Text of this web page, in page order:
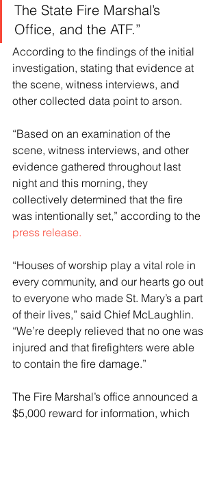
The State Fire Marshal’s
Office, and the ATF.”
According to the findings of the initial
investigation, stating that evidence at
the scene, witness interviews, and
other collected data point to arson.
“Based on an examination of the
scene, witness interviews, and other
evidence gathered throughout last
night and this morning, they
collectively determined that the fire
was intentionally set,” according to the
press release.
“Houses of worship play a vital role in
every community, and our hearts go out
to everyone who made St. Mary’s a part
of their lives,” said Chief McLaughlin.
“We’re deeply relieved that no one was
injured and that firefighters were able
to contain the fire damage.”
The Fire Marshal’s office announced a
$5,000 reward for information, which